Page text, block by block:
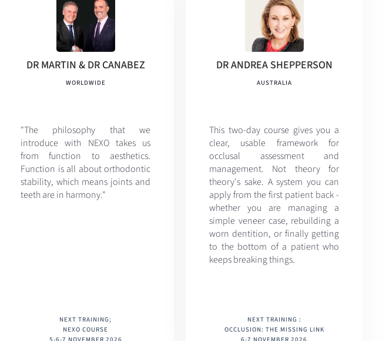
DR MARTIN & DR CANABEZ
WORLDWIDE
"The philosophy that we
introduce with NEXO takes us
from function to aesthetics.
Function is all about orthodontic
stability, which means joints and
teeth are in harmony."
NEXT TRAINING;
NEXO COURSE
DR ANDREA SHEPPERSON
AUSTRALIA
This two-day course gives you a
clear, usable framework for
occlusal assessment and
management. Not theory for
theory's sake. A system you can
apply from the first patient back -
whether you are managing a
simple veneer case, rebuilding a
worn dentition, or finally getting
to the bottom of a patient who
keeps breaking things.
NEXT TRAINING :
OCCLUSION: THE MISSING LINK